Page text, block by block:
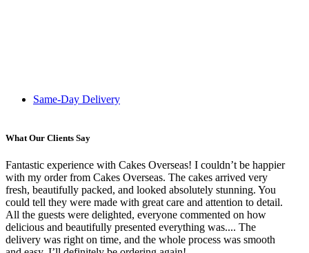
Same-Day Delivery
What Our Clients Say
Fantastic experience with Cakes Overseas! I couldn’t be happier
with my order from Cakes Overseas. The cakes arrived very
fresh, beautifully packed, and looked absolutely stunning. You
could tell they were made with great care and attention to detail.
All the guests were delighted, everyone commented on how
delicious and beautifully presented everything was.... The
delivery was right on time, and the whole process was smooth